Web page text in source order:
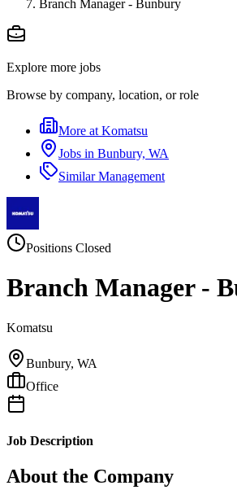
Branch Manager - Bunbury
Explore more jobs
Browse by company, location, or role
More at Komatsu
Jobs in Bunbury, WA
SimilarManagement
Positions Closed
Branch Manager -
Komatsu
Bunbury, WA
Office
Job Description
About the Company